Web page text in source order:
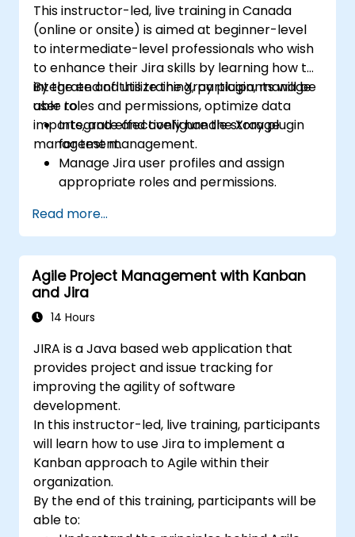
This instructor-led, live training in Canada
(online or onsite) is aimed at beginner-level
to intermediate-level professionals who wish
to enhance their Jira skills by learning how to
integrate and utilize the Xray plugin, manage
user roles and permissions, optimize data
imports, and effectively handle storage
management.
By the end of this training, participants will be
able to:
Integrate and configure the Xray plugin
for test management.
Manage Jira user profiles and assign
appropriate roles and permissions.
best practices.
Optimize Jira storage usage and
implement data management strategies.
Read more...
Agile Project Management with Kanban
and Jira
14 Hours
JIRA is a Java based web application that
provides project and issue tracking for
improving the agility of software
development.
In this instructor-led, live training, participants
will learn how to use Jira to implement a
Kanban approach to Agile within their
organization.
By the end of this training, participants will be
able to: